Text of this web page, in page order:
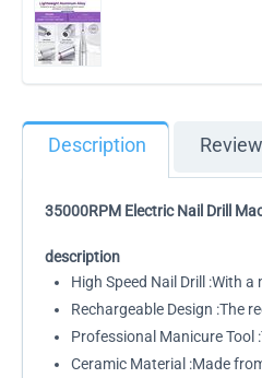
Description
35000RPM Electric Nail Drill
description
High Speed Nail Drill :With
Rechargeable Design :The
Professional Manicure Tool
Ceramic Material :Made